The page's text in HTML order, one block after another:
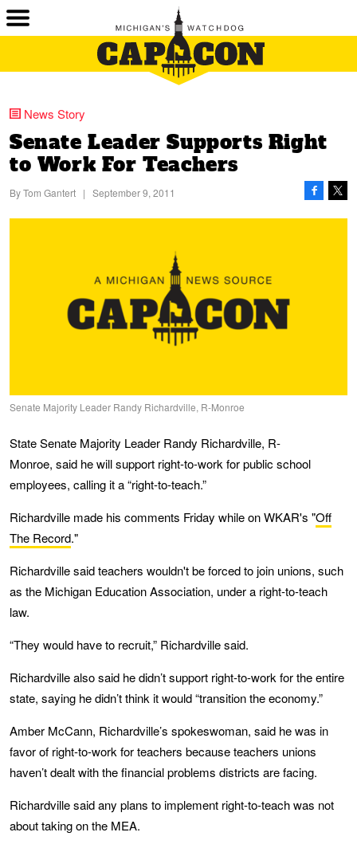
News Story
Senate Leader Supports Right
to Work For Teachers
ByTom Gantert | September 9, 2011
Senate Majority Leader Randy Richardville, R-Monroe
State Senate Majority Leader Randy Richardville, R-
Monroe, said he will support right-to-work for public school
employees, calling it a “right-to-teach.”
Richardville made his comments Friday while on WKAR's "Off
The Record."
Richardville said teachers wouldn't be forced to join unions, such
as the Michigan Education Association, under a right-to-teach
law.
“They would have to recruit,” Richardville said.
Richardville also said he didn’t support right-to-work for the entire
state, saying he didn’t think it would “transition the economy.”
Amber McCann, Richardville’s spokeswoman, said he was in
favor of right-to-work for teachers because teachers unions
haven’t dealt with the financial problems districts are facing.
Richardville said any plans to implement right-to-teach was not
about taking on the MEA.